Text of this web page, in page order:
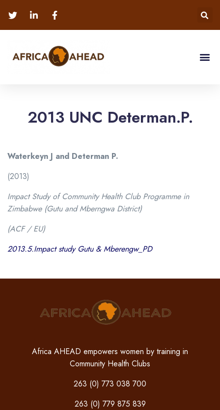
2013 UNC Determan.P.
Waterkeyn J and Determan P.
(2013)
Impact Study of Community Health Club Programme in
Zimbabwe (Gutu and Mberngwa District)
(ACF / EU)
2013.5.Impact study Gutu & Mberengw_PD
Africa AHEAD empowers women by training in
Community Health Clubs
263 (0) 773 038 700
263 (0) 779 875 839